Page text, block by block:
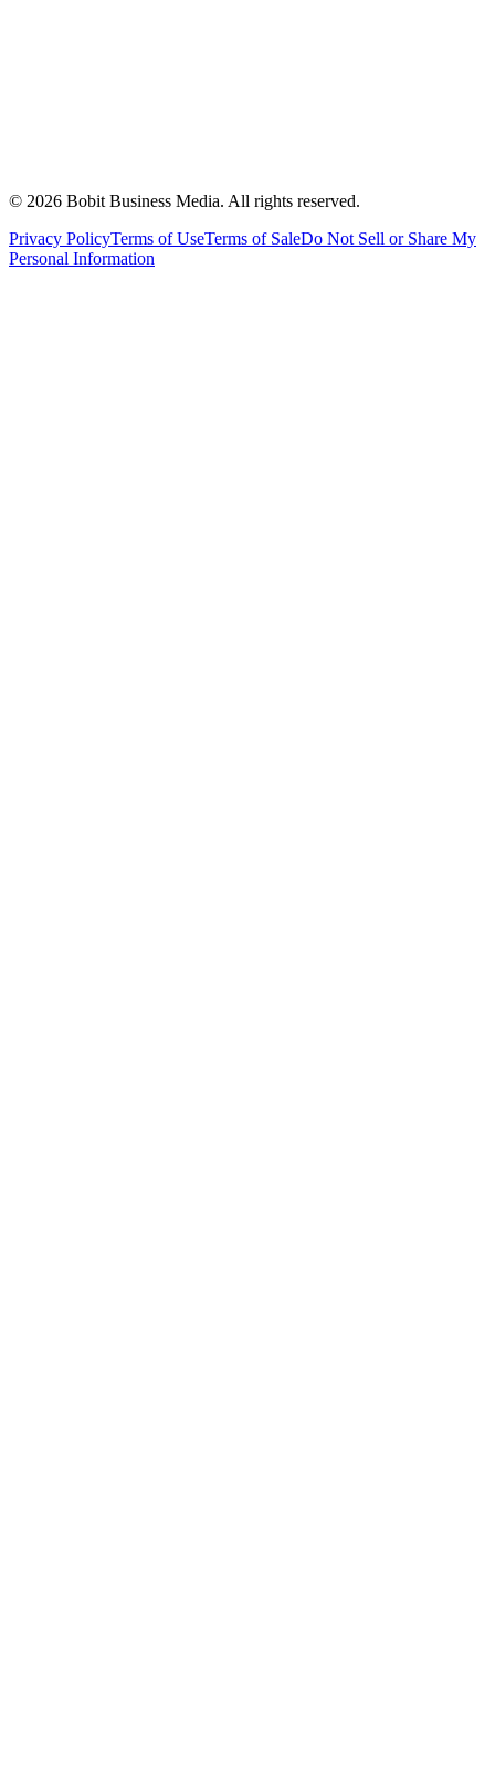
© 2026 Bobit Business Media. All rights reserved.
Privacy PolicyTerms of UseTerms of SaleDo Not Sell or Share My
Personal Information